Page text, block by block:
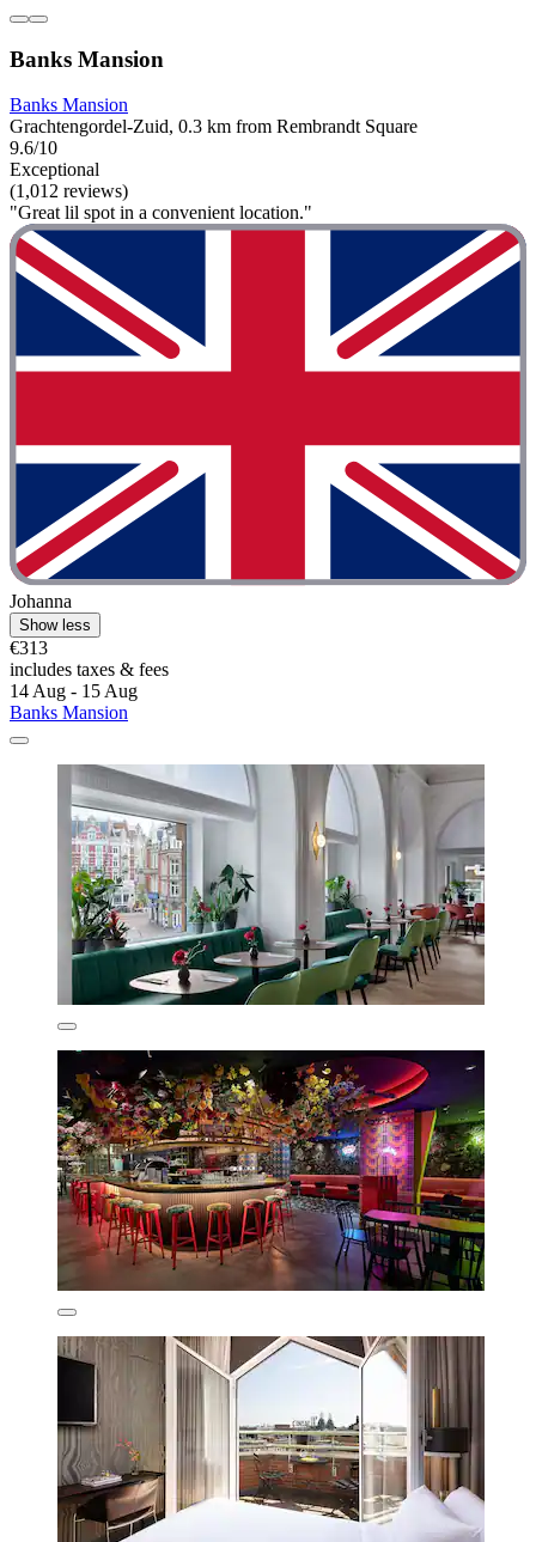
Banks Mansion
Banks Mansion
Grachtengordel-Zuid, 0.3 km from Rembrandt Square
9.6/10
Exceptional
(1,012 reviews)
"Great lil spot in a convenient location."
Johanna
Show less
€313
includes taxes & fees
14 Aug - 15 Aug
Banks Mansion